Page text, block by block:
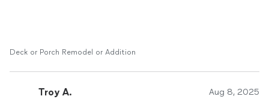
for the work was competitive, and the work was completed on
Deck or Porch Remodel or Addition
Troy A. Aug 8, 2025